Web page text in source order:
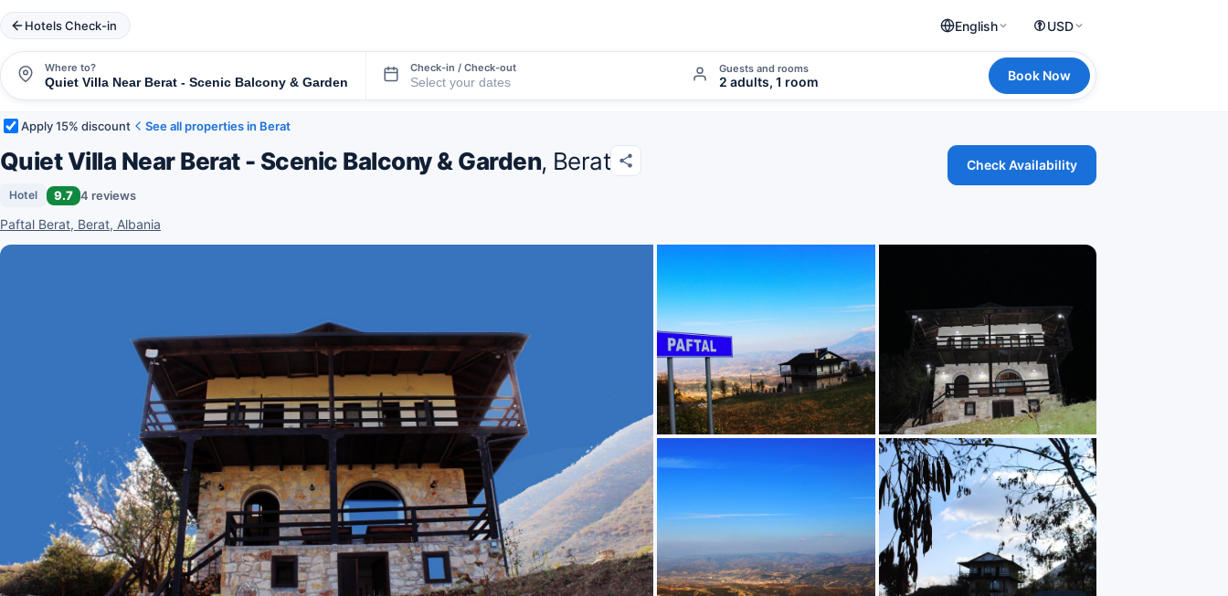
Hotels Check-in English USD
Where to? Check-in / Check-out Guests and rooms
2 adults, 1 room Book Now
Apply 15% discount See all properties in Berat
Quiet Villa Near Berat - Scenic Balcony & Garden, Berat
Hotel 9.7 4 reviews
Paftal Berat, Berat, Albania
Check Availability